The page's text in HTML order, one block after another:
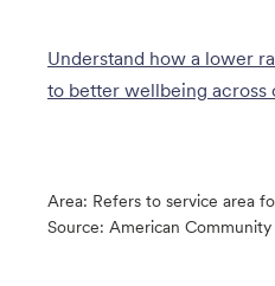
Understand how a lower
to better wellbeing across
Area: Refers to service area
Source: American Community